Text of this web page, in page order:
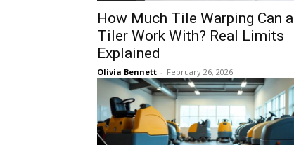
How Much Tile Warping Can a
Tiler Work With? Real Limits
Explained
Olivia Bennett - February 26, 2026